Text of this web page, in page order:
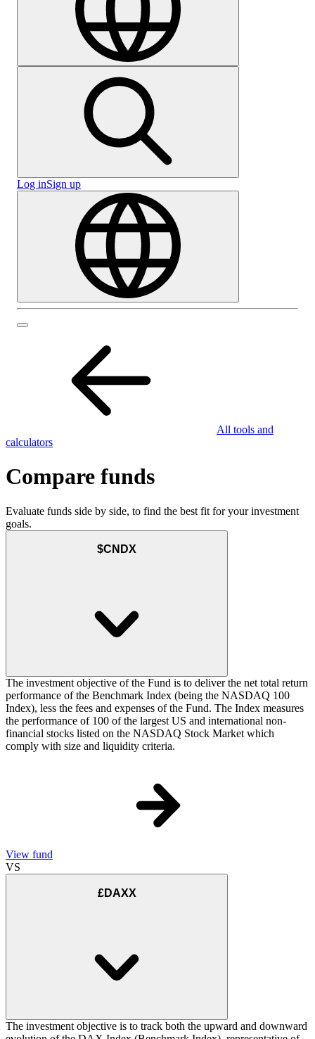
Log inSign up
All tools and
calculators
Compare funds
Evaluate funds side by side, to find the best fit for your investment
goals.
$CNDX
The investment objective of the Fund is to deliver the net total return
performance of the Benchmark Index (being the NASDAQ 100
Index), less the fees and expenses of the Fund. The Index measures
the performance of 100 of the largest US and international non-
financial stocks listed on the NASDAQ Stock Market which
comply with size and liquidity criteria.
View fund
VS
£DAXX
The investment objective is to track both the upward and downward